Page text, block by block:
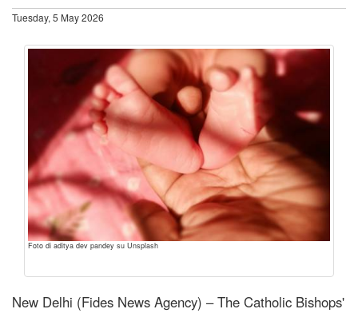
Tuesday, 5 May 2026
Foto di aditya dev pandey su Unsplash
New Delhi (Fides News Agency) – The Catholic Bishops'